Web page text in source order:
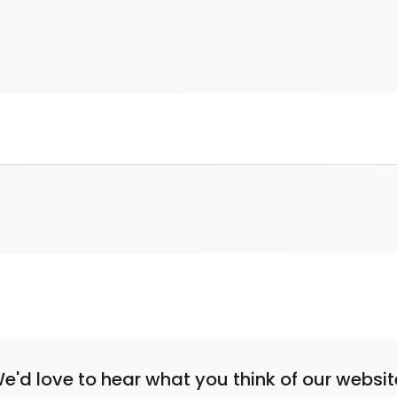
love to hear what you think of our